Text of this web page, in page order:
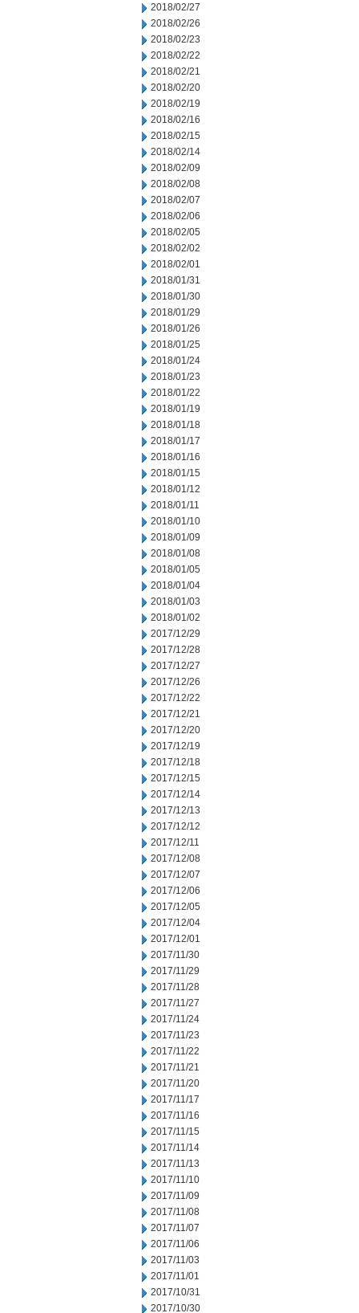
2018/02/27
2018/02/26
2018/02/23
2018/02/22
2018/02/21
2018/02/20
2018/02/19
2018/02/16
2018/02/15
2018/02/14
2018/02/09
2018/02/08
2018/02/07
2018/02/06
2018/02/05
2018/02/02
2018/02/01
2018/01/31
2018/01/30
2018/01/29
2018/01/26
2018/01/25
2018/01/24
2018/01/23
2018/01/22
2018/01/19
2018/01/18
2018/01/17
2018/01/16
2018/01/15
2018/01/12
2018/01/11
2018/01/10
2018/01/09
2018/01/08
2018/01/05
2018/01/04
2018/01/03
2018/01/02
2017/12/29
2017/12/28
2017/12/27
2017/12/26
2017/12/22
2017/12/21
2017/12/20
2017/12/19
2017/12/18
2017/12/15
2017/12/14
2017/12/13
2017/12/12
2017/12/11
2017/12/08
2017/12/07
2017/12/06
2017/12/05
2017/12/04
2017/12/01
2017/11/30
2017/11/29
2017/11/28
2017/11/27
2017/11/24
2017/11/23
2017/11/22
2017/11/21
2017/11/20
2017/11/17
2017/11/16
2017/11/15
2017/11/14
2017/11/13
2017/11/10
2017/11/09
2017/11/08
2017/11/07
2017/11/06
2017/11/03
2017/11/01
2017/10/31
2017/10/30